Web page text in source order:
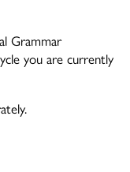
Grammar
you are currently